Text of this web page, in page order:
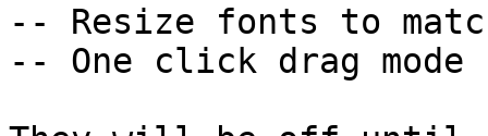
-- Resize fonts to
-- One click drag mode